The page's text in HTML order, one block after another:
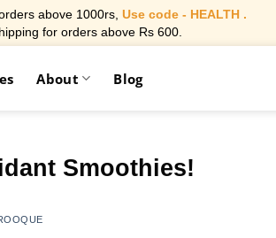
above 1000rs, Use code - HEALTH .
for orders above Rs 600.
About Blog
Smoothies!